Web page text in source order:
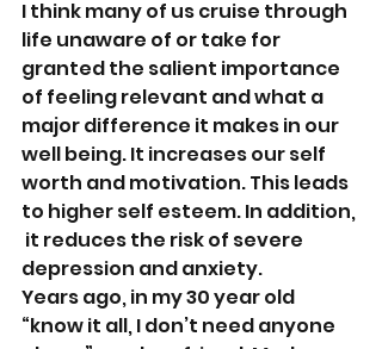
I think many of us cruise through
life unaware of or take for
granted the salient importance
of feeling relevant and what a
major difference it makes in our
well being. It increases our self
worth and motivation. This leads
to higher self esteem. In addition,
it reduces the risk of severe
depression and anxiety.
Years ago, in my 30 year old
“know it all, I don’t need anyone